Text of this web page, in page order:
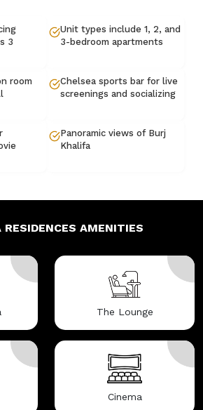
3
Unit types include 1, 2, and
3-bedroom apartments
room
Chelsea sports bar for live
screenings and socializing
Panoramic views of Burj
Khalifa
RESIDENCES AMENITIES
The Lounge
Cinema